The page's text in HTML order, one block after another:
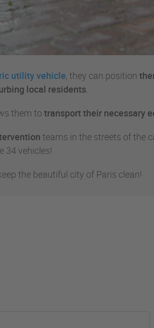
utility vehicle, they can position
local residents
them to transport their necessary
teams in the streets of the
34 vehicles!
the beautiful city of Paris clean!